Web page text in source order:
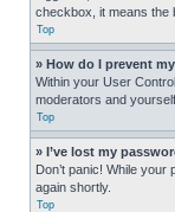
checkbox, it means the
Top
» How do I prevent
Within your User
moderators and
Top
» I’ve lost my
Don’t panic! While
again shortly.
Top